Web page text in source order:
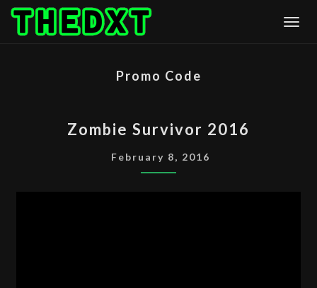
Skip
Promo Code
SURVIVOR
2016
Zombie Survivor 2016
February 8, 2016